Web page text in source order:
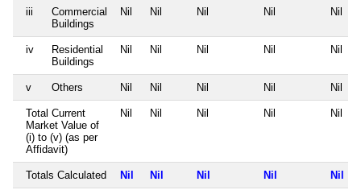
iii
Commercial
Buildings
Nil Nil Nil Nil Nil
iv
Residential
Buildings
Nil Nil Nil Nil Nil
v Others Nil Nil Nil Nil Nil
Total Current
Market Value of
(i) to (v) (as per
Affidavit)
Nil Nil Nil Nil Nil
Totals Calculated Nil Nil Nil Nil Nil